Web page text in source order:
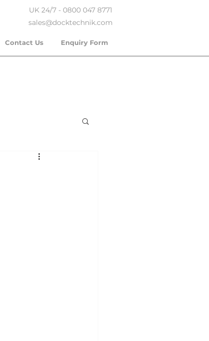
UK 24/7 - 0800 047 8771
sales@docktechnik.com
Contact Us Enquiry Form